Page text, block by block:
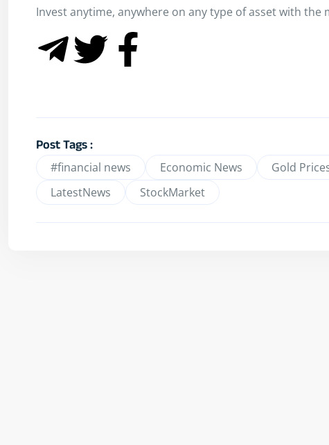
Invest anytime, anywhere on any type of asset with
Post Tags :
#financial news Economic News
Gold
LatestNews
StockMarket